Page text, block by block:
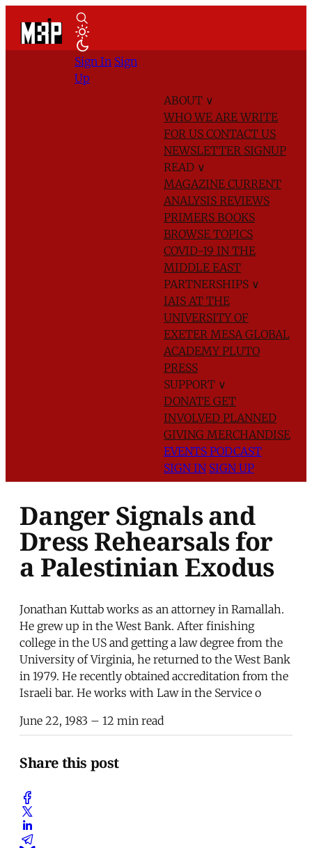
ABOUT ∨
WHO WE AREWRITE
FOR US CONTACT US
NEWSLETTER SIGNUP
READ ∨
MAGAZINE CURRENT
ANALYSIS REVIEWS
PRIMERS BOOKS
BROWSE TOPICS
COVID-19 IN THE
MIDDLE EAST
PARTNERSHIPS ∨
IAIS AT THE
UNIVERSITY OF
EXETER MESA GLOBAL
ACADEMYPLUTO
PRESS
SUPPORT ∨
DONATE GET
INVOLVED PLANNED
GIVING MERCHANDISE
EVENTS PODCAST
SIGN IN SIGN UP
Sign In Sign
Up
Danger Signals and
Dress Rehearsals for
a Palestinian Exodus
Jonathan Kuttab works as an attorney in Ramallah.
He grew up in the West Bank. After finishing
college in the US and getting a law degree from the
University of Virginia, he returned to the West Bank
in 1979. He recently obtained accreditation from the
Israeli bar. He works with Law in the Service o
June 22, 1983 – 12 min read
Share this post